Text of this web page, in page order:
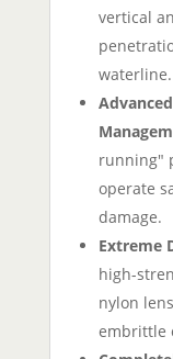
vertical
waterline.
running"
operate
damage.
Extreme
high-
nylon
embrittle